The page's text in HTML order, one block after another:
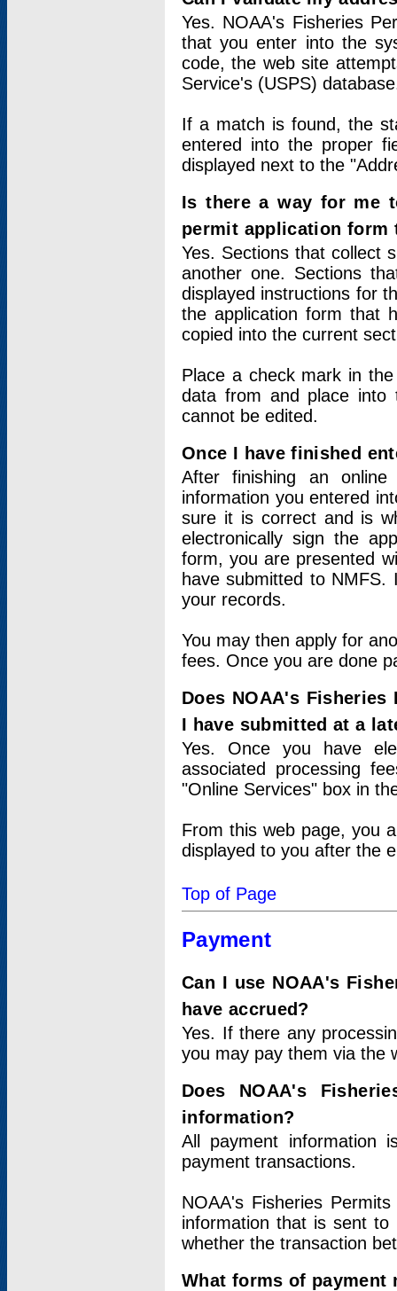
Yes. NOAA's Fisheries
that you enter into the
code, the web site
Service's (USPS)
If a match is found, the
entered into the proper
displayed next to the
Is there a way for me
permit application form
Yes. Sections that collect
another one. Sections
displayed instructions for
the application form that
copied into the current
Place a check mark in
data from and place into
cannot be edited.
Once I have finished
After finishing an
information you entered
sure it is correct and is
electronically sign the
form, you are presented
have submitted to
your records.
You may then apply for
fees. Once you are done
Does NOAA's
I have submitted at a
Yes. Once you have
associated processing
"Online Services" box in
From this web page, you
displayed to you after the
Top of Page
Payment
Can I use NOAA's
have accrued?
Yes. If there any
you may pay them via the
Does NOAA's
information?
All payment information
payment transactions.
NOAA's Fisheries
information that is sent
whether the transaction
What forms of payment